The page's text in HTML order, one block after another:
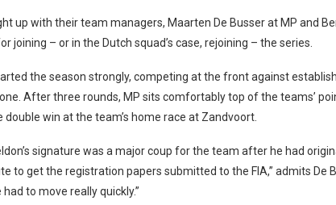
up with their team managers, Maarten De Busser at MP and
joining – or in the Dutch squad’s case, rejoining – the series.
the season strongly, competing at the front against
After three rounds, MP sits comfortably top of the teams’
win at the team’s home race at Zandvoort.
signature was a major coup for the team after he had
to get the registration papers submitted to the FIA,” admits De
to move really quickly.”